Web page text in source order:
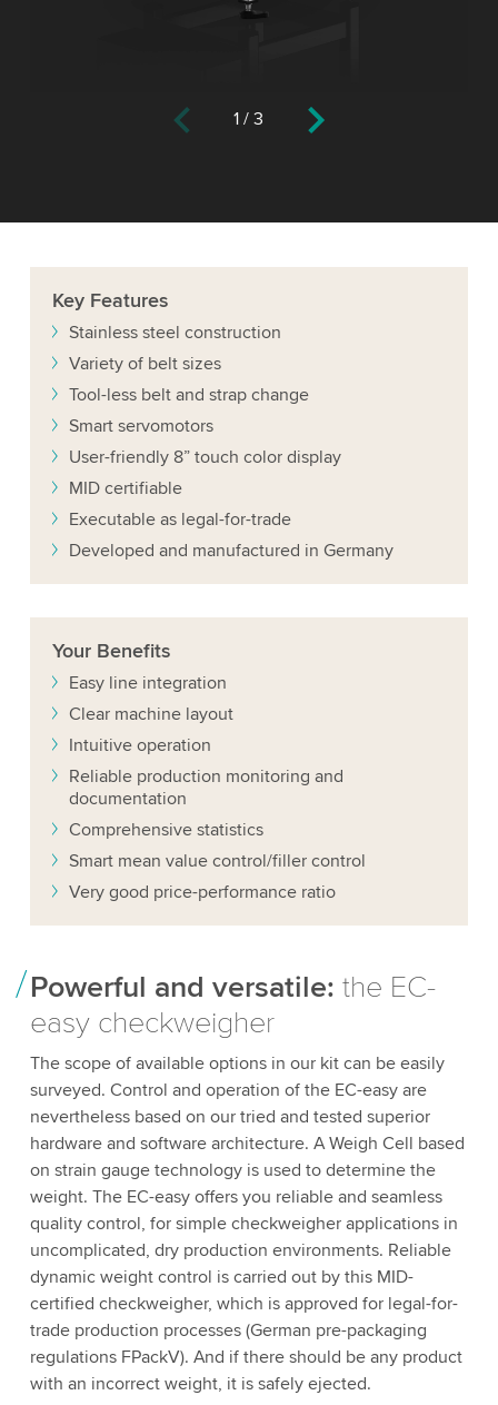
1 /3
Key Features
Stainless steel construction
Variety of belt sizes
Tool-less belt and strap change
Smart servomotors
User-friendly 8” touch color display
MID certifiable
Executable as legal-for-trade
Developed and manufactured in Germany
Your Benefits
Easy line integration
Clear machine layout
Intuitive operation
Reliable production monitoring and
documentation
Comprehensive statistics
Smart mean value control/filler control
Very good price-performance ratio
Powerful and versatile: the EC-
easy checkweigher
The scope of available options in our kit can be easily
surveyed. Control and operation of the EC-easy are
nevertheless based on our tried and tested superior
hardware and software architecture. A Weigh Cell based
on strain gauge technology is used to determine the
weight. The EC-easy offers you reliable and seamless
quality control, for simple checkweigher applications in
uncomplicated, dry production environments. Reliable
dynamic weight control is carried out by this MID-
certified checkweigher, which is approved for legal-for-
trade production processes (German pre-packaging
regulations FPackV). And if there should be any product
with an incorrect weight, it is safely ejected.